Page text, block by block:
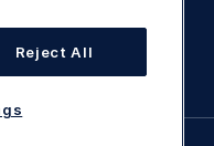
Reject All